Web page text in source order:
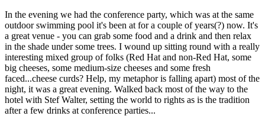
In the evening we had the conference party, which was at the same
outdoor swimming pool it's been at for a couple of years(?) now. It's
a great venue - you can grab some food and a drink and then relax
in the shade under some trees. I wound up sitting round with a really
interesting mixed group of folks (Red Hat and non-Red Hat, some
big cheeses, some medium-size cheeses and some fresh
faced...cheese curds? Help, my metaphor is falling apart) most of the
night, it was a great evening. Walked back most of the way to the
hotel with Stef Walter, setting the world to rights as is the tradition
after a few drinks at conference parties...